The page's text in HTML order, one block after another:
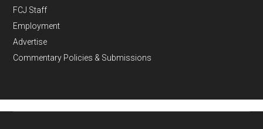
FCJ Staff
Employment
Advertise
Commentary Policies & Submissions